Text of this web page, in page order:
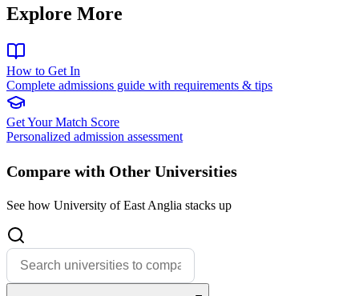
Explore More
How to Get In
Complete admissions guide with requirements & tips
Get Your Match Score
Personalized admission assessment
Compare with Other Universities
See how University of East Anglia stacks up